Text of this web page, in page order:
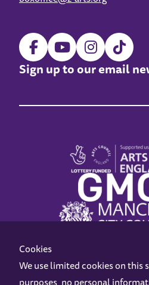
Sign up to our email
Cookies
We use limited cookies on this